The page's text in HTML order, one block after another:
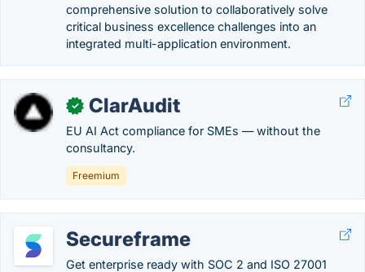
comprehensive solution to collaboratively solve
critical business excellence challenges into an
integrated multi-application environment.
✓ ClarAudit
EU AI Act compliance for SMEs — without the
consultancy.
Freemium
Secureframe
Get enterprise ready with SOC 2 and ISO 27001